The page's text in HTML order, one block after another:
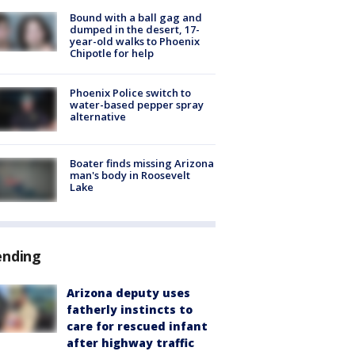
Bound with a ball gag and
dumped in the desert, 17-
year-old walks to Phoenix
Chipotle for help
Phoenix Police switch to
water-based pepper spray
alternative
Boater finds missing Arizona
man's body in Roosevelt
Lake
Arizona deputy uses
fatherly instincts to
care for rescued infant
after highway traffic